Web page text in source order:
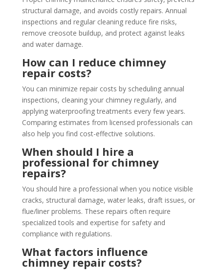
structural damage, and avoids costly repairs. Annual
inspections and regular cleaning reduce fire risks,
remove creosote buildup, and protect against leaks
and water damage.
How can I reduce chimney
repair costs?
You can minimize repair costs by scheduling annual
inspections, cleaning your chimney regularly, and
applying waterproofing treatments every few years.
Comparing estimates from licensed professionals can
also help you find cost-effective solutions.
When should I hire a
professional for chimney
repairs?
You should hire a professional when you notice visible
cracks, structural damage, water leaks, draft issues, or
flue/liner problems. These repairs often require
specialized tools and expertise for safety and
compliance with regulations.
What factors influence
chimney repair costs?